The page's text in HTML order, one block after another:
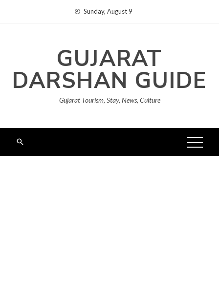
Sunday, August 9
GUJARAT
DARSHAN GUIDE
Gujarat Tourism, Stay, News, Culture